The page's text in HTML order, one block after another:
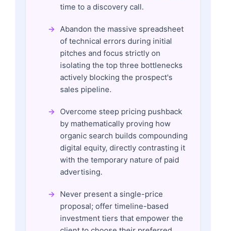
time to a discovery call.
Abandon the massive spreadsheet
of technical errors during initial
pitches and focus strictly on
isolating the top three bottlenecks
actively blocking the prospect's
sales pipeline.
Overcome steep pricing pushback
by mathematically proving how
organic search builds compounding
digital equity, directly contrasting it
with the temporary nature of paid
advertising.
Never present a single-price
proposal; offer timeline-based
investment tiers that empower the